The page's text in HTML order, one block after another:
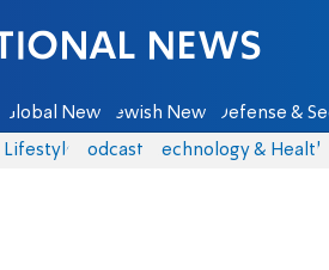
Sheva
Global News Jewish News Defense &
Lifestyle Podcasts Technology & Health